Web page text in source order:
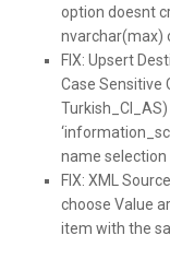
option doesnt
nvarchar(max)
FIX: Upsert
Case Sensitive
name selection
FIX: XML
choose Value
item with the